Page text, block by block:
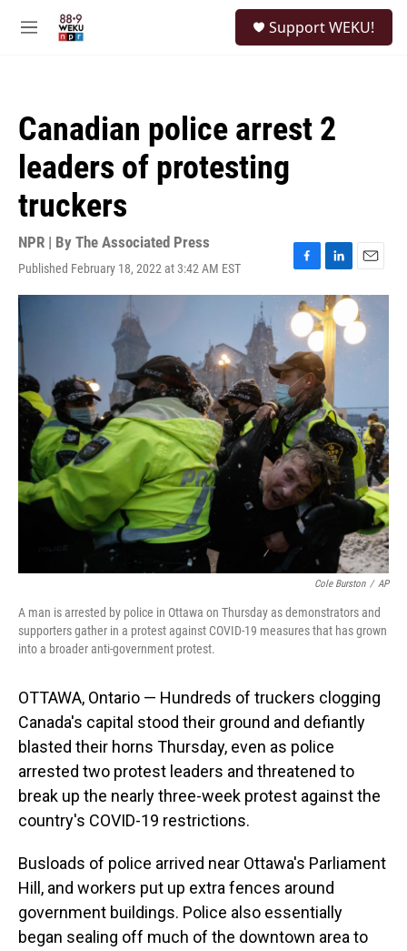
M
Support WEKU!
Canadian police arrest 2
leaders of protesting
truckers
NPR | By The Associated Press
Published February 18, 2022 at 3:42 AM EST
F
a
c
b
o
o
k
L
i
n
k
e
d
I
n
E
m
a
i
l
Cole Burston / AP
A man is arrested by police in Ottawa on Thursday as demonstrators and
supporters gather in a protest against COVID-19 measures that has grown
into a broader anti-government protest.
OTTAWA, Ontario — Hundreds of truckers clogging
Canada's capital stood their ground and defiantly
blasted their horns Thursday, even as police
arrested two protest leaders and threatened to
break up the nearly three-week protest against the
country's COVID-19 restrictions.
Busloads of police arrived near Ottawa's Parliament
Hill, and workers put up extra fences around
government buildings. Police also essentially
began sealing off much of the downtown area to